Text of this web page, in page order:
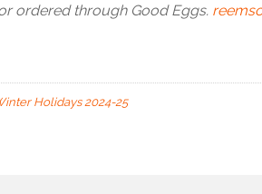
ordered through Good Eggs.
Holidays 2024-25